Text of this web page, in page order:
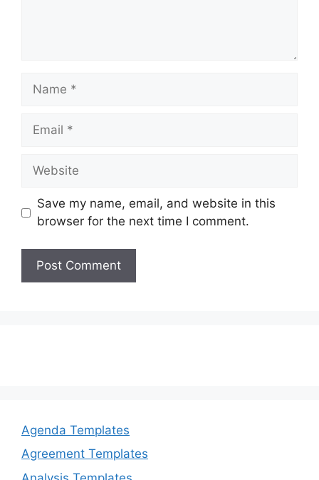
Name
Email
Website
Save my name, email, and website in this
browser for the next time I comment.
Agenda Templates
Agreement Templates